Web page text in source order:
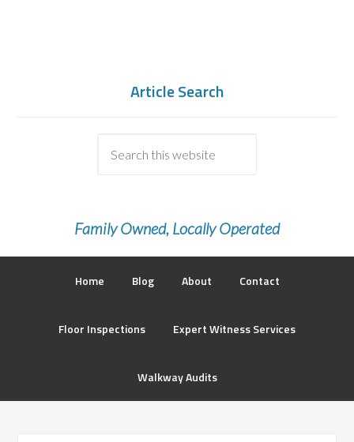
Article Search
Family Owned, Locally Operated
Home Blog About Contact
Floor Inspections Expert Witness Services
Walkway Audits